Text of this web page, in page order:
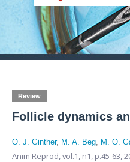
Review
Follicle dynamics
O. J. Ginther, M. A. Beg, M. O.
Anim Reprod,vol.1, n1, p.45-63,